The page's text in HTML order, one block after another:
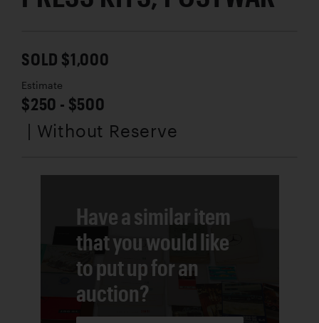
SOLD $1,000
Estimate
$250 - $500
| Without Reserve
Have a similar item
that you would like
to put up for an
auction?